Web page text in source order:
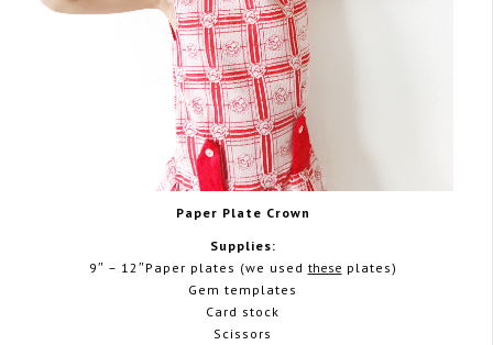
Paper Plate Crown
Supplies:
9″ – 12″Paper plates (we used these plates)
Gem templates
Card stock
Scissors